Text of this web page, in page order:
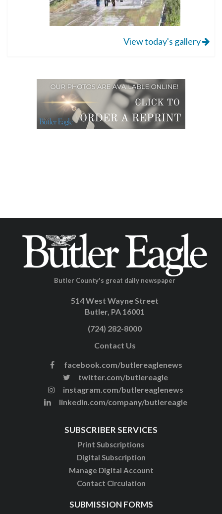
View today's gallery
Butler County's great daily newspaper
514 West Wayne Street
Butler, PA 16001
(724) 282-8000
Contact Us
facebook.com/butlereaglenews
twitter.com/butlereagle
instagram.com/butlereaglenews
linkedin.com/company/butlereagle
SUBSCRIBER SERVICES
Print Subscriptions
Digital Subscription
Manage Digital Account
Contact Circulation
SUBMISSION FORMS